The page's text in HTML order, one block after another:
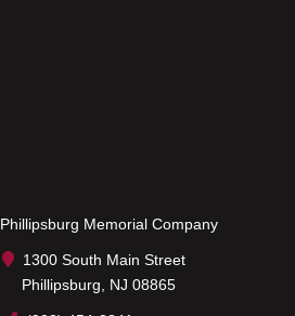
Phillipsburg Memorial Company
1300 South Main Street
Phillipsburg, NJ 08865